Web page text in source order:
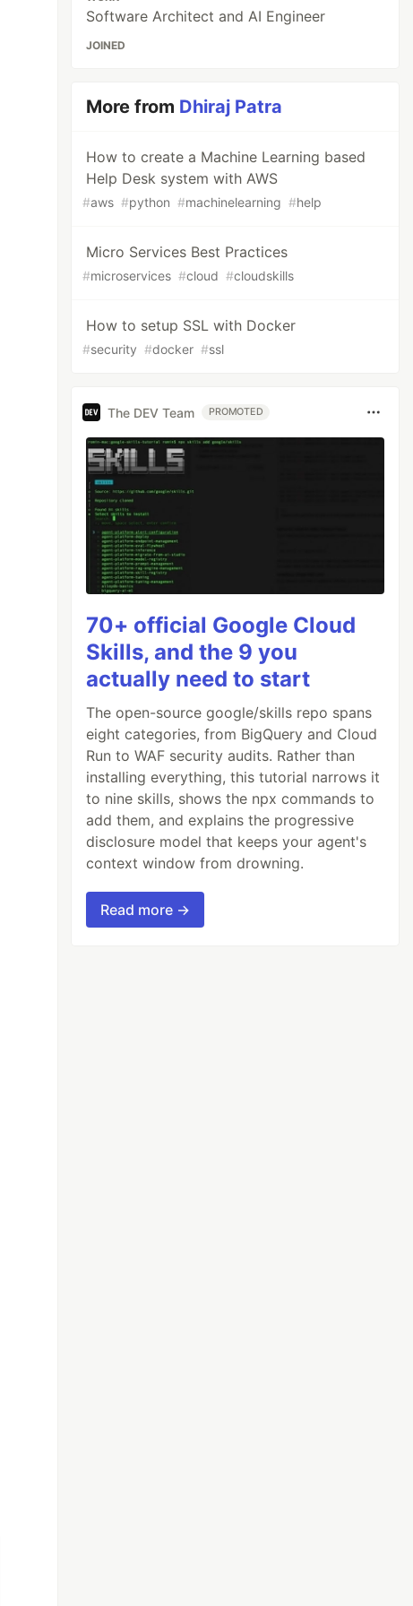
Software Architect and AI Engineer
JOINED
More from Dhiraj Patra
How to create a Machine Learning based
Help Desk system with AWS
#aws #python #machinelearning #help
Micro Services Best Practices
#microservices #cloud #cloudskills
How to setup SSL with Docker
#security #docker #ssl
The DEV Team PROMOTED
70+ official Google Cloud
Skills, and the 9 you
actually need to start
The open-source google/skills repo spans
eight categories, from BigQuery and Cloud
Run to WAF security audits. Rather than
installing everything, this tutorial narrows it
to nine skills, shows the npx commands to
add them, and explains the progressive
disclosure model that keeps your agent's
context window from drowning.
Read more →